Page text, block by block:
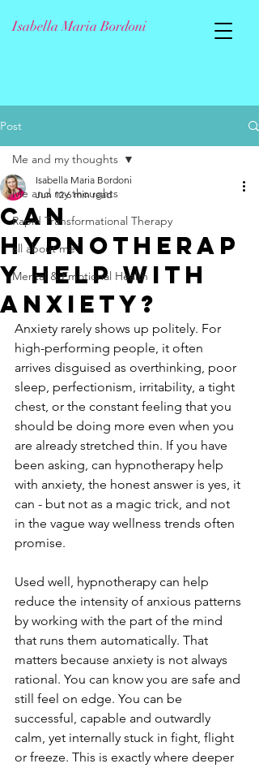
Isabella Maria Bordoni
Post
Me and my thoughts
Rapid Transformational Therapy
all about me
Mental & Emotional Health
Me and my thoughts
Can
Hypnotherap
y Help With
Anxiety?
Isabella Maria Bordoni
Jun 12 6 min read
Anxiety rarely shows up politely. For
high-performing people, it often
arrives disguised as overthinking, poor
sleep, perfectionism, irritability, a tight
chest, or the constant feeling that you
should be doing more even when you
are already stretched thin. If you have
been asking, can hypnotherapy help
with anxiety, the honest answer is yes, it
can - but not as a magic trick, and not
in the vague way wellness trends often
promise.
Used well, hypnotherapy can help
reduce the intensity of anxious patterns
by working with the part of the mind
that runs them automatically. That
matters because anxiety is not always
rational. You can know you are safe and
still feel on edge. You can be
successful, capable and outwardly
calm, yet internally stuck in fight, flight
or freeze. This is exactly where deeper